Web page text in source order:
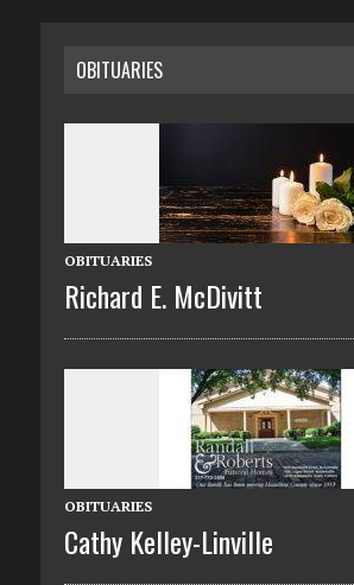
OBITUARIES
OBITUARIES
Richard E. McDivitt
OBITUARIES
Cathy Kelley-Linville